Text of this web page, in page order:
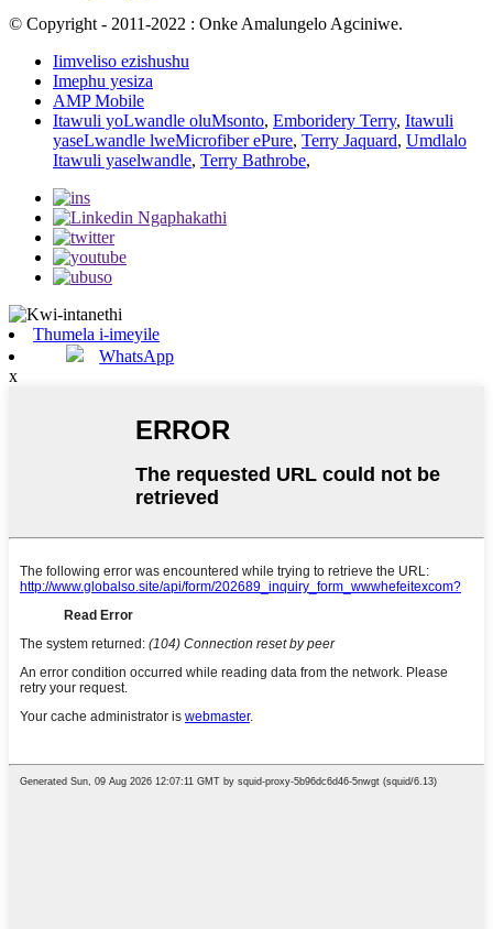
© Copyright - 2011-2022 : Onke Amalungelo Agciniwe.
Iimveliso ezishushu
Imephu yesiza
AMP Mobile
Itawuli yoLwandle oluMsonto, Emboridery Terry, Itawuli
yaseLwandle lweMicrofiber ePure, Terry Jaquard, Umdlalo
Itawuli yaselwandle, Terry Bathrobe,
Thumela i-imeyile
WhatsApp
x